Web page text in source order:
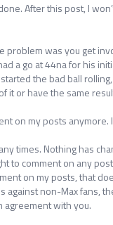
After this post, I
problem was you get
a go at 44na for his
the bad ball
it or have the same
on my posts anymore.
times. Nothing has
to comment on any
on my posts, that
against non-Max fans,
agreement with you.